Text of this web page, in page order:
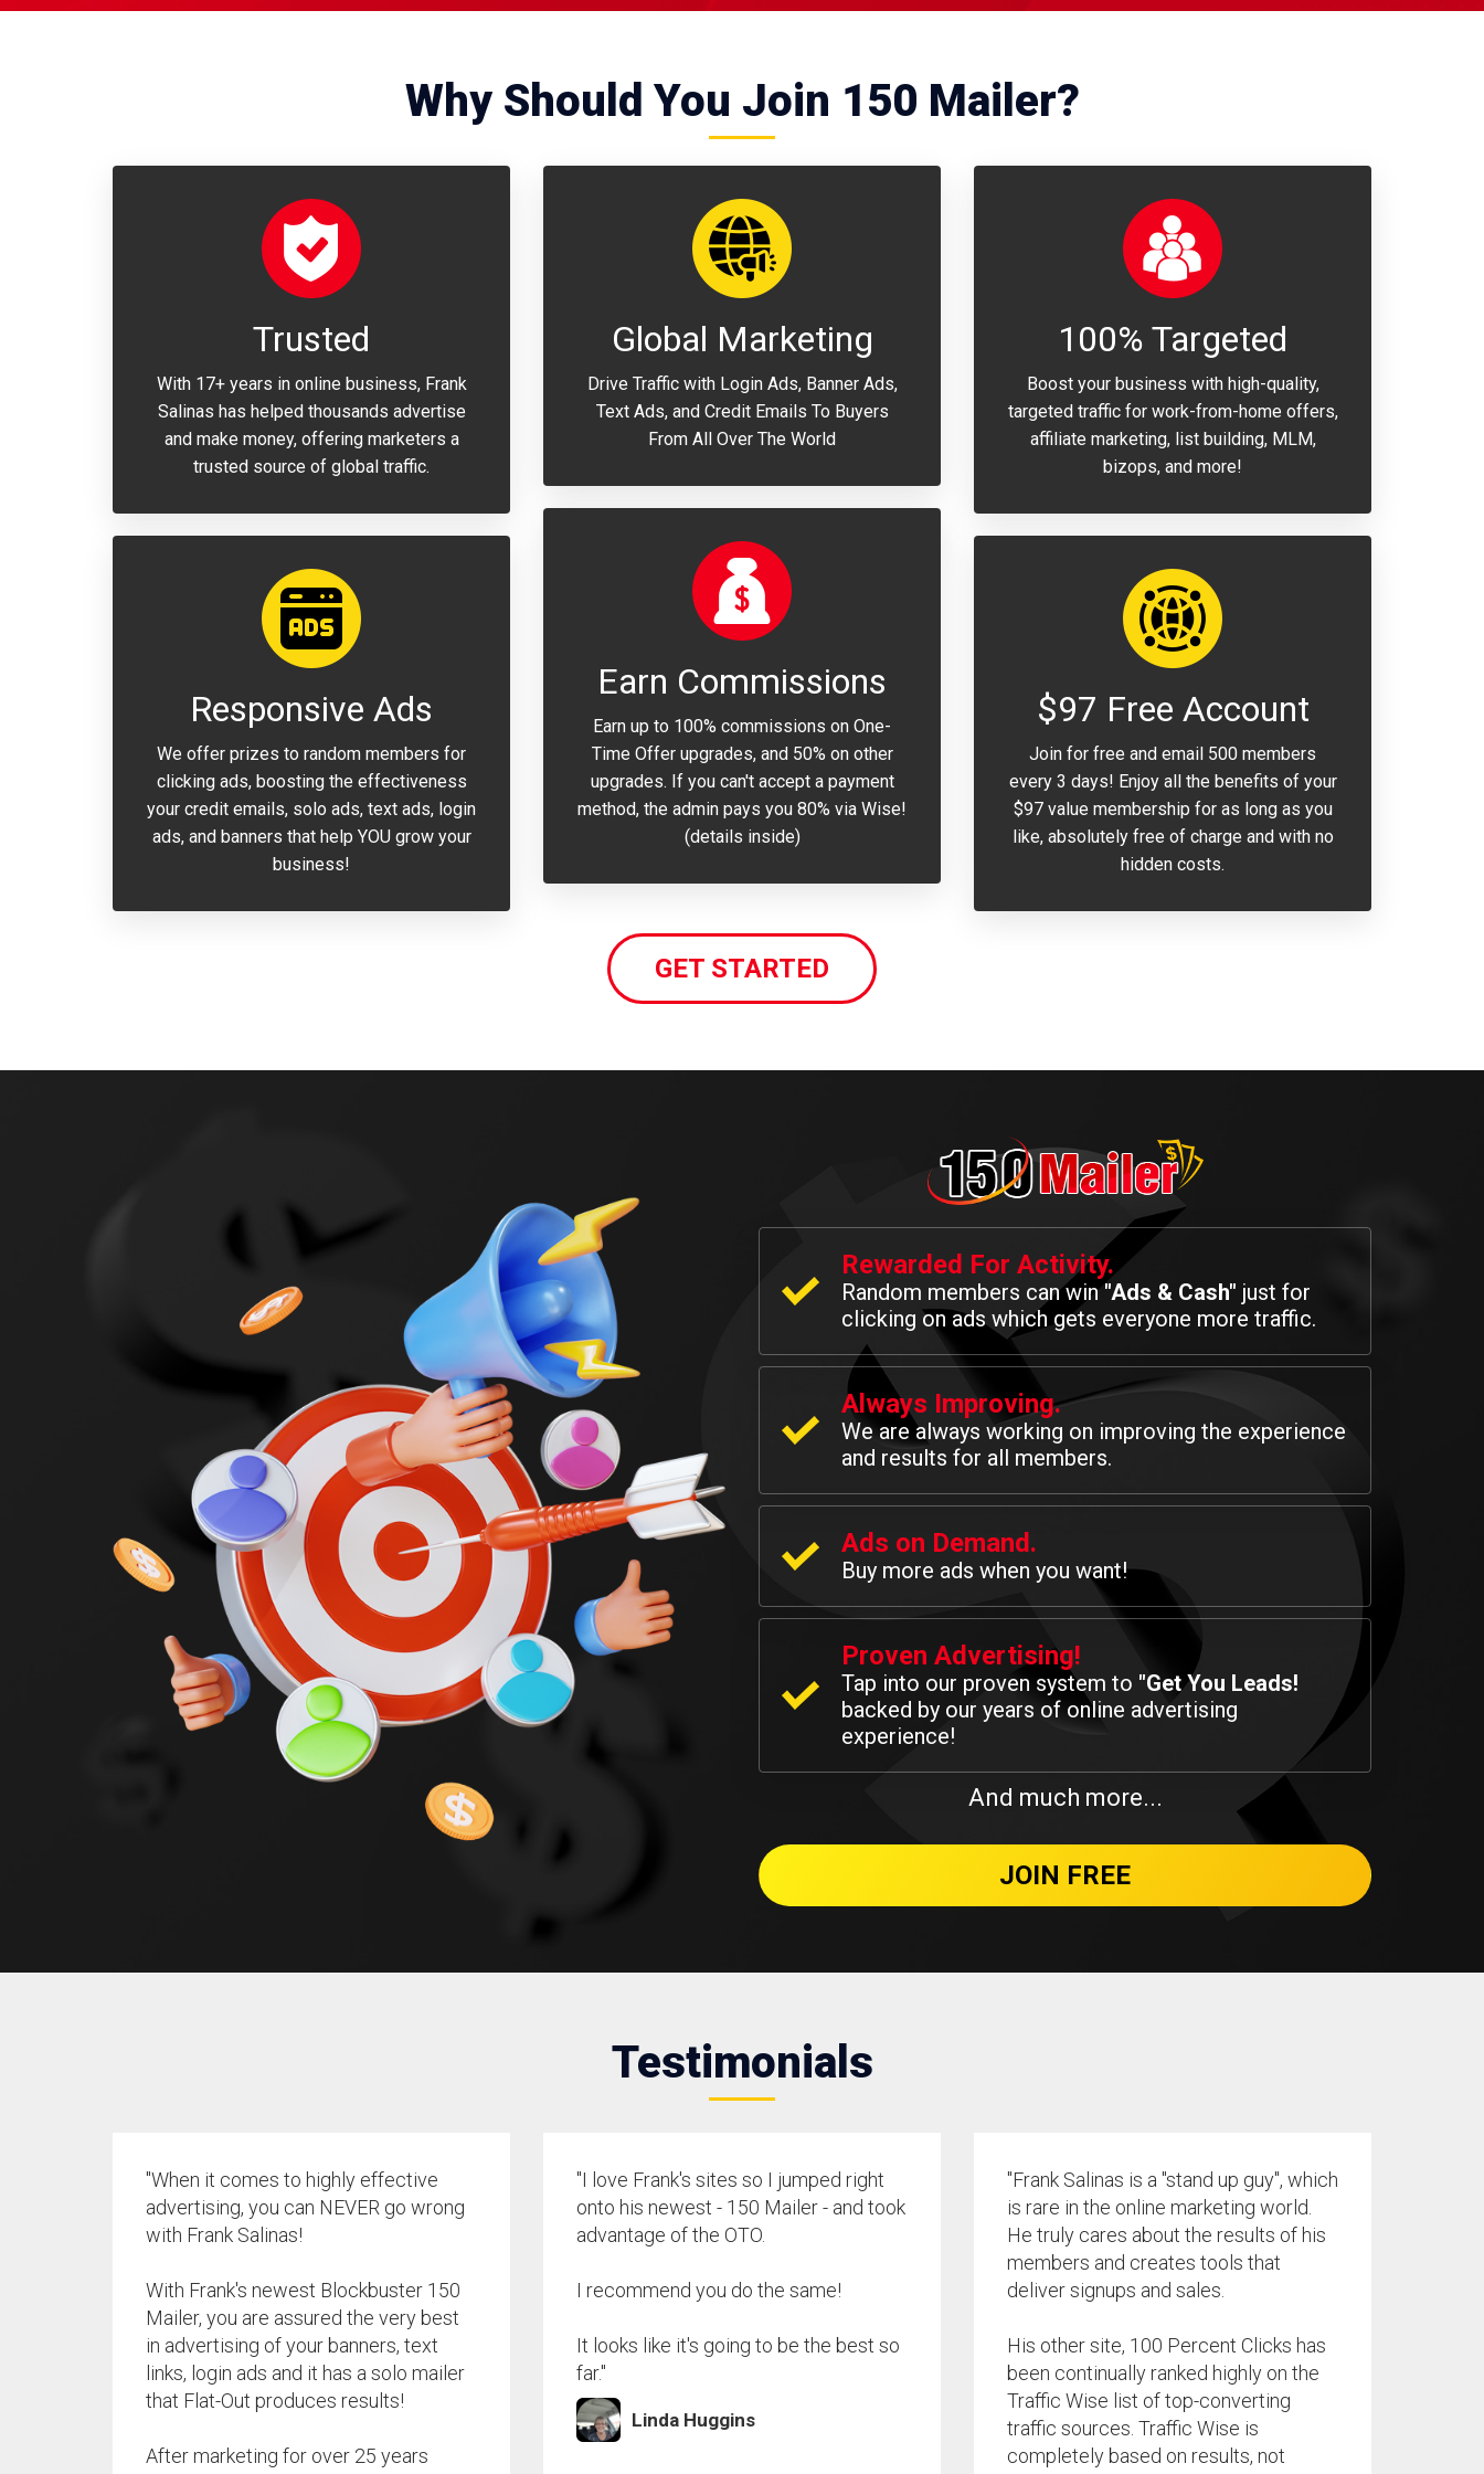
Why Should You Join 150 Mailer?
Trusted
With 17+ years in online business, Frank
Salinas has helped thousands advertise
and make money, offering marketers a
trusted source of global traffic.
Responsive Ads
We offer prizes to random members for
clicking ads, boosting the effectiveness
your credit emails, solo ads, text ads, login
ads, and banners that help YOU grow your
business!
Global Marketing
Drive Traffic with Login Ads, Banner Ads,
Text Ads, and Credit Emails To Buyers
From All Over The World
Earn Commissions
Earn up to 100% commissions on One-
Time Offer upgrades, and 50% on other
upgrades. If you can't accept a payment
method, the admin pays you 80% via Wise!
(details inside)
100% Targeted
Boost your business with high-quality,
targeted traffic for work-from-home offers,
affiliate marketing, list building, MLM,
bizops, and more!
$97 Free Account
Join for free and email 500 members
every 3 days! Enjoy all the benefits of your
$97 value membership for as long as you
like, absolutely free of charge and with no
hidden costs.
GET STARTED
Rewarded For Activity.
Random members can win"Ads & Cash" just for
clicking on ads which gets everyone more traffic.
Always Improving.
We are always working on improving the experience
and results for all members.
Ads on Demand.
Buy more ads when you want!
Proven Advertising!
Tap into our proven system to "Get You Leads!
backed by our years of online advertising
experience!
And much more...
JOIN FREE
Testimonials
"When it comes to highly effective
advertising, you can NEVER go wrong
with Frank Salinas!
With Frank's newest Blockbuster 150
Mailer, you are assured the very best
in advertising of your banners, text
links, login ads and it has a solo mailer
that Flat-Out produces results!
After marketing for over 25 years
"I love Frank's sites so I jumped right
onto his newest - 150 Mailer - and took
advantage of the OTO.
I recommend you do the same!
It looks like it's going to be the best so
far."
Linda Huggins
"Frank Salinas is a "stand up guy", which
is rare in the online marketing world.
He truly cares about the results of his
members and creates tools that
deliver signups and sales.
His other site, 100 Percent Clicks has
been continually ranked highly on the
Traffic Wise list of top-converting
traffic sources. Traffic Wise is
completely based on results, not